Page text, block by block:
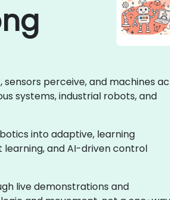
perceive, and machines
systems, industrial robots, and
into adaptive, learning
and AI-driven control
live demonstrations and